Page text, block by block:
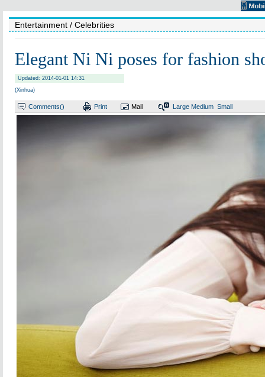
Entertainment / Celebrities
Elegant Ni Ni poses for fashion
Updated: 2014-01-01 14:31
(Xinhua)
Comments() Print Mail Large Medium Small